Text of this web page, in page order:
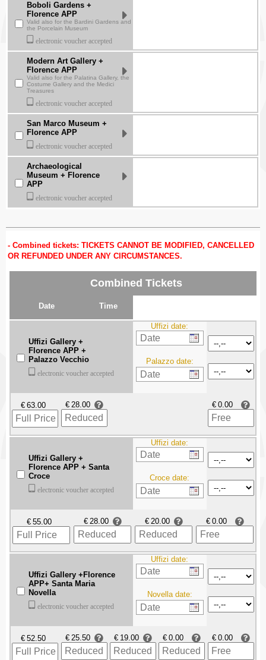
Boboli Gardens +
Florence APP
Valid also for the Bardini Gardens and
the Porcelain Museum
electronic voucher accepted
Modern Art Gallery +
Florence APP
Valid also for the Palatina Gallery, the
Costume Gallery and the Medici
Treasures
electronic voucher accepted
San Marco Museum +
Florence APP
electronic voucher accepted
Archaeological
Museum + Florence
APP
electronic voucher accepted
Combined tickets: TICKETS CANNOT BE MODIFIED, CANCELLED
OR REFUNDED UNDER ANY CIRCUMSTANCES.
Combined Tickets
Date Time
Uffizi Gallery +
Florence APP +
Palazzo Vecchio
electronic voucher accepted
Uffizi date:
Palazzo date:
€ € €
Uffizi Gallery +
Florence APP + Santa
Croce
electronic voucher accepted
Uffizi date:
Croce date:
€ € € €
Uffizi Gallery +Florence
APP+ Santa Maria
Novella
electronic voucher accepted
Uffizi date:
Novella date:
€ € € € €